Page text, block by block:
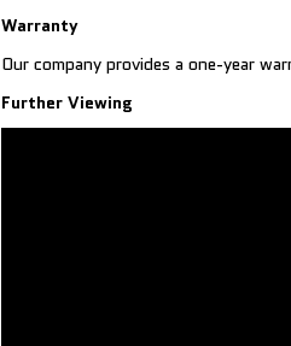
Warranty
Our company provides a one-year
Further Viewing